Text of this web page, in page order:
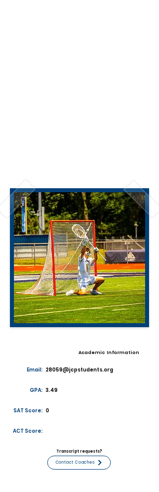
Academic Information
Email: 28059@jcpstudents.org
GPA: 3.49
SAT Score: 0
ACT Score:
Transcript requests?
Contact Coaches